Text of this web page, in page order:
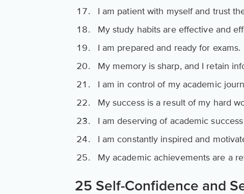
I am patient with myself and trust
My study habits are effective and
I am prepared and ready for exams.
My memory is sharp, and I retain
I am in control of my academic
My success is a result of my hard
I am deserving of academic
I am constantly inspired and
My academic achievements are a
25 Self-Confidence and